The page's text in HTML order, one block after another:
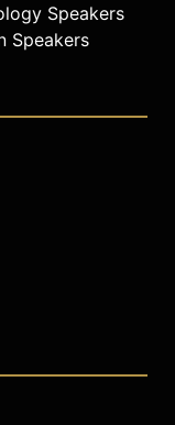
and
and
Speakers
Speakers